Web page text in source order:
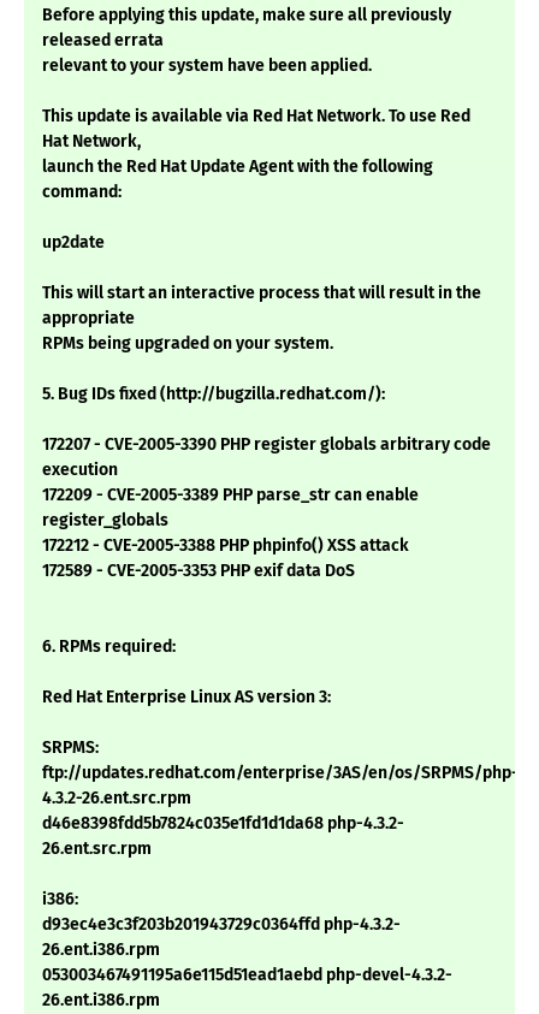
Before applying this update, make sure all previously
released errata
relevant to your system have been applied.
This update is available via Red Hat Network. To use Red
Hat Network,
launch the Red Hat Update Agent with the following
command:
up2date
This will start an interactive process that will result in the
appropriate
RPMs being upgraded on your system.
5. Bug IDs fixed (http://bugzilla.redhat.com/):
172207 - CVE-2005-3390 PHP register globals arbitrary code
execution
172209 - CVE-2005-3389 PHP parse_str can enable
register_globals
172212 - CVE-2005-3388 PHP phpinfo() XSS attack
172589 - CVE-2005-3353 PHP exif data DoS
6. RPMs required:
Red Hat Enterprise Linux AS version 3:
SRPMS:
ftp://updates.redhat.com/enterprise/3AS/en/os/SRPMS/php-
4.3.2-26.ent.src.rpm
d46e8398fdd5b7824c035e1fd1d1da68 php-4.3.2-
26.ent.src.rpm
i386:
d93ec4e3c3f203b201943729c0364ffd php-4.3.2-
26.ent.i386.rpm
053003467491195a6e115d51ead1aebd php-devel-4.3.2-
26.ent.i386.rpm